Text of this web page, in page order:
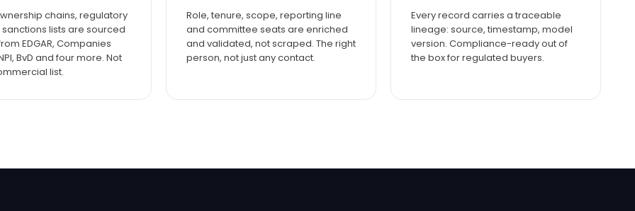
chains, regulatory
lists are sourced
EDGAR, Companies
BvD and four more. Not
list.
Role, tenure, scope, reporting line
and committee seats are enriched
and validated, not scraped. The right
person, not just any contact.
Every record carries a traceable
lineage: source, timestamp, model
version. Compliance-ready out of
the box for regulated buyers.